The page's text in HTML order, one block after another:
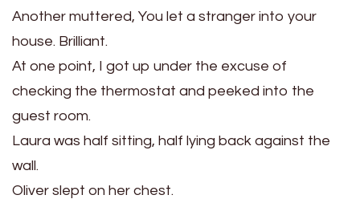
Another muttered, You let a stranger into your
house. Brilliant.
At one point, I got up under the excuse of
checking the thermostat and peeked into the
guest room.
Laura was half sitting, half lying back against the
wall.
Oliver slept on her chest.